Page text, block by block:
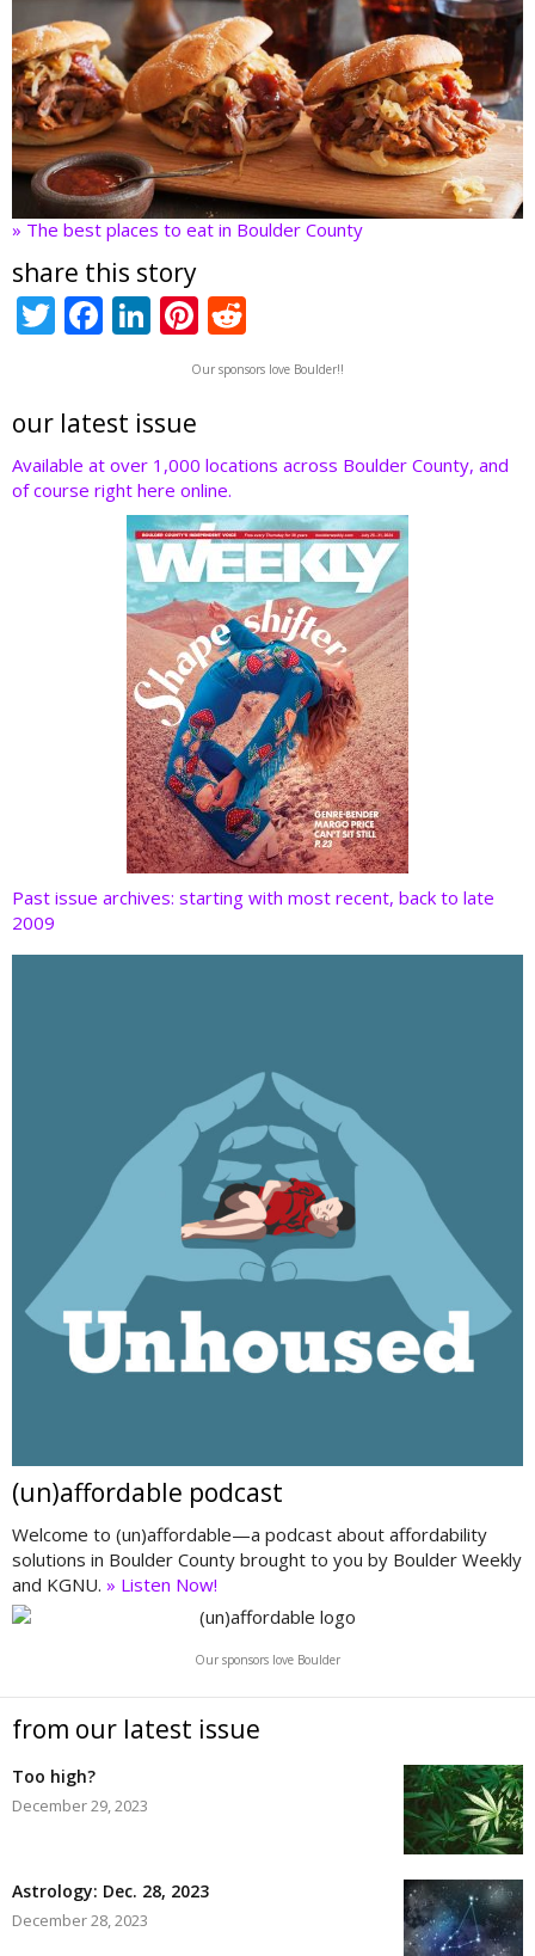
» The best places to eat in Boulder County
share this story
T
er
F
b
o
o
Li
e
dI
n
Pi
nt
er
st
e
d
t
Our sponsors love Boulder!!
our latest issue
Available at over 1,000 locations across Boulder County, and
of course right here online.
Past issue archives: starting with most recent, back to late
2009
(un)affordable podcast
Welcome to (un)affordable—a podcast about affordability
solutions in Boulder County brought to you by Boulder Weekly
and KGNU. » Listen Now!
Our sponsors love Boulder
from our latest issue
Too high?
December 29, 2023
Astrology: Dec. 28, 2023
December 28, 2023